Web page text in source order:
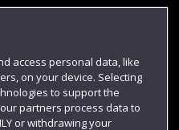
access personal data, like
on your device. Selecting
to support the
partners process data to
or withdrawing your